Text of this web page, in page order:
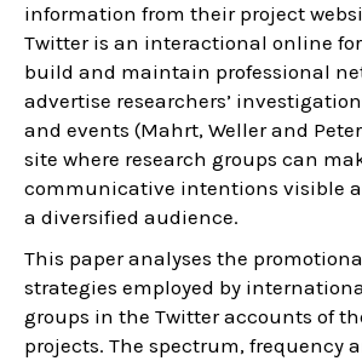
information from their project
Twitter is an interactional online
build and maintain professional
advertise researchers’
and events (Mahrt, Weller and
site where research groups can
communicative intentions visible
a diversified audience.
This paper analyses the
strategies employed by
groups in the Twitter accounts of
projects. The spectrum, frequency